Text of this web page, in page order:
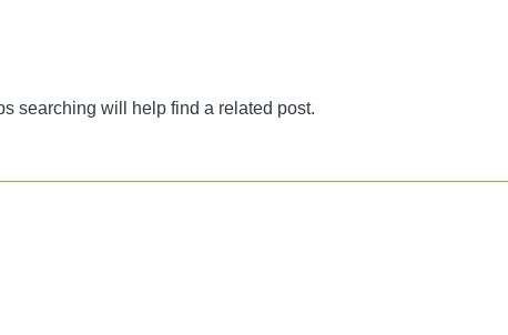
searching will help find a related post.